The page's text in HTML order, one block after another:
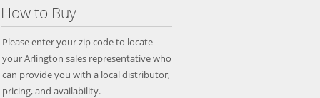
How to Buy
Please enter your zip code to locate
your Arlington sales representative who
can provide you with a local distributor,
pricing, and availability.